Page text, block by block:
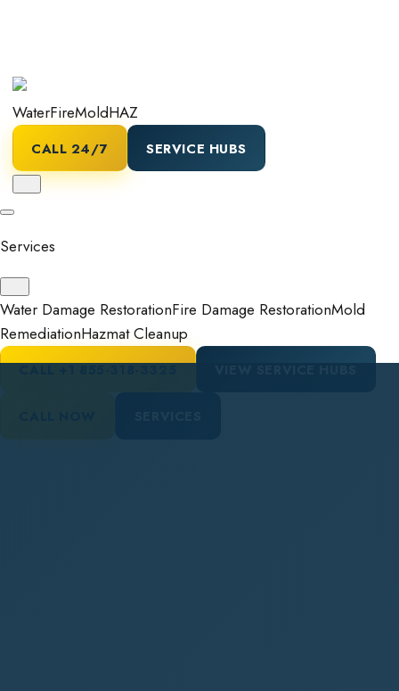
WaterFireMoldHAZ
CALL 24/7 SERVICE HUBS
Services
Water Damage RestorationFire Damage RestorationMold
RemediationHazmat Cleanup
CALL+1 855-318-3325